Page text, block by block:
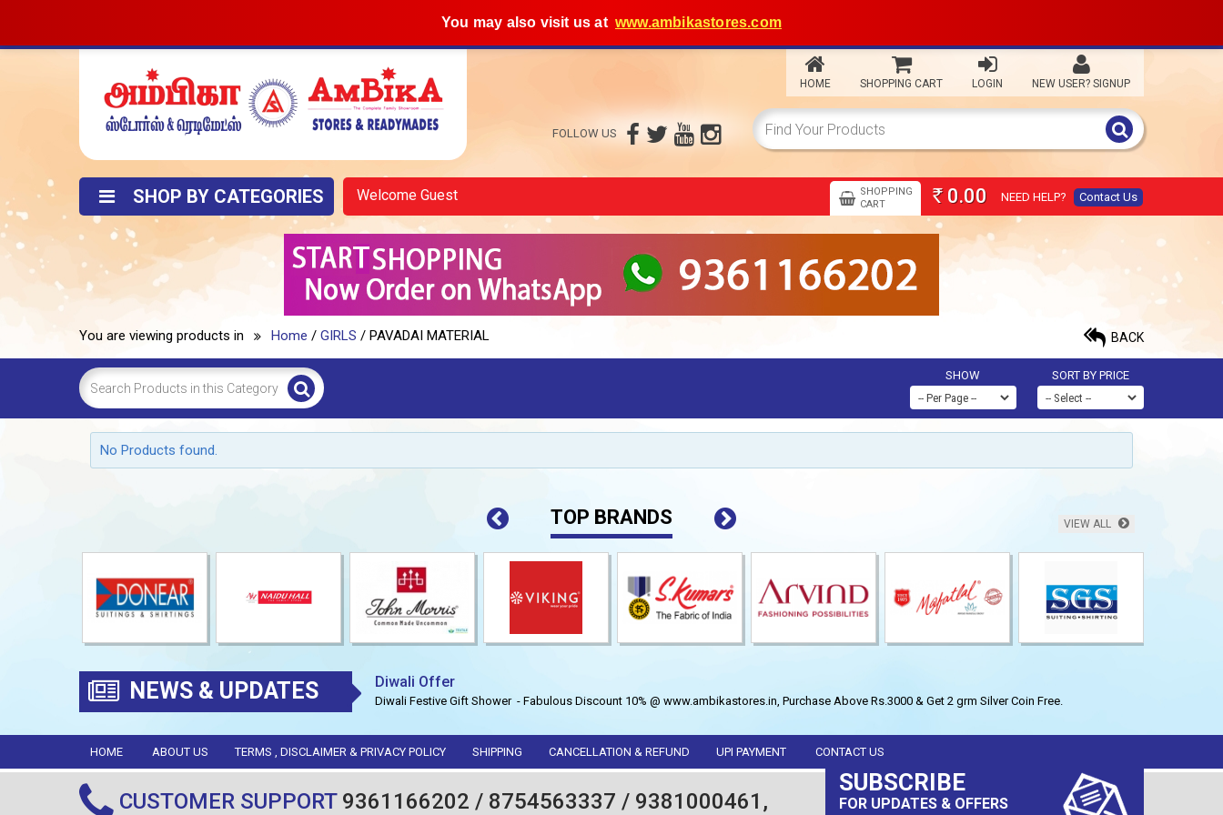
You may also visit us at www.ambikastores.com
HOME SHOPPING CART LOGIN NEW USER? SIGNUP
FOLLOW US
Welcome Guest NEED HELP? Contact Us
SHOPPING
CART
Rs0.00
SHOP BY CATEGORIES
You are viewing products in Home / GIRLS / PAVADAI MATERIAL BACK
SORT BY PRICE
SHOW
No Products found.
TOP BRANDS VIEW ALL
NEWS & UPDATES Diwali Offer
Diwali Festive Gift Shower - Fabulous Discount 10% @ www.ambikastores.in, Purchase Above Rs.3000 & Get 2 grm Silver Coin Free.
HOME ABOUT US TERMS , DISCLAIMER & PRIVACY POLICY SHIPPING CANCELLATION & REFUND UPI PAYMENT CONTACT US
SUBSCRIBE
FOR UPDATES & OFFERS
CUSTOMER SUPPORT 9361166202 / 8754563337 / 9381000461,